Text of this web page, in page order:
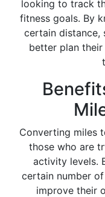
looking to track
fitness goals. By
certain distance,
better plan
Converting miles
those who are
activity levels.
certain number
improve their